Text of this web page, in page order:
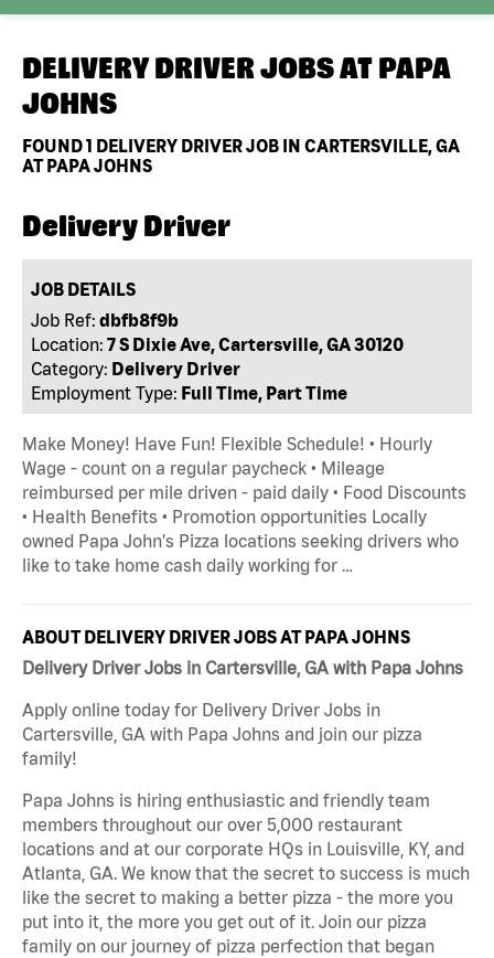
DELIVERY DRIVER JOBS AT PAPA
JOHNS
FOUND1 DELIVERY DRIVER JOB IN CARTERSVILLE, GA
AT PAPA JOHNS
Delivery Driver
JOB DETAILS
Job Ref: dbfb8f9b
Location: 7 S Dixie Ave, Cartersville, GA 30120
Category: Delivery Driver
Employment Type: Full Time, Part Time
Make Money! Have Fun! Flexible Schedule! • Hourly
Wage - count on a regular paycheck • Mileage
reimbursed per mile driven - paid daily • Food Discounts
• Health Benefits • Promotion opportunities Locally
owned Papa John's Pizza locations seeking drivers who
like to take home cash daily working for …
ABOUT DELIVERY DRIVER JOBS AT PAPA JOHNS
Delivery Driver Jobs in Cartersville, GA with Papa Johns
Apply online today for Delivery Driver Jobs in
Cartersville, GA with Papa Johns and join our pizza
family!
Papa Johns is hiring enthusiastic and friendly team
members throughout our over 5,000 restaurant
locations and at our corporate HQs in Louisville, KY, and
Atlanta, GA. We know that the secret to success is much
like the secret to making a better pizza - the more you
put into it, the more you get out of it. Join our pizza
family on our journey of pizza perfection that began